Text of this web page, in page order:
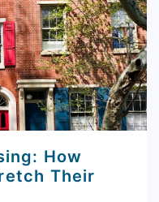
How
Their